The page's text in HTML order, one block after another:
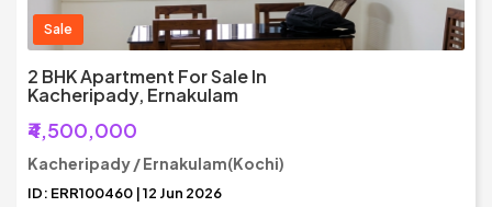
Sale
2 BHK Apartment For Sale In
Kacheripady, Ernakulam
₹4,500,000
Kacheripady / Ernakulam(Kochi)
ID: ERR100460 | 12 Jun 2026